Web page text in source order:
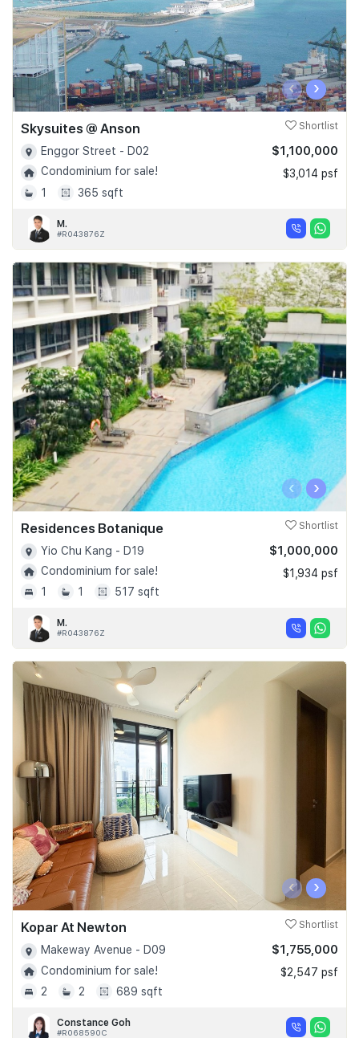
‹ ›
Skysuites @ Anson Shortlist
Enggor Street - D02
Condominium for sale!
1
365 sqft
$1,100,000
$3,014 psf
M.
#R043876Z
‹ ›
Residences Botanique Shortlist
Yio Chu Kang - D19
Condominium for sale!
1
1 517 sqft
$1,000,000
$1,934 psf
M.
#R043876Z
‹ ›
Kopar At Newton Shortlist
Makeway Avenue - D09
Condominium for sale!
2
2 689 sqft
$1,755,000
$2,547 psf
Constance Goh
#R068590C